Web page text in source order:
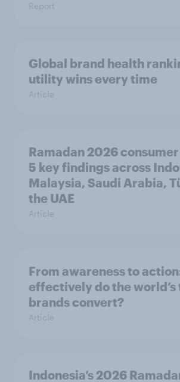
Report
Global brand health
utility wins every time
Article
Ramadan 2026
5 key findings across
Malaysia, Saudi Arabia,
the UAE
Article
From awareness to
effectively do the world’s
brands convert?
Article
Indonesia’s 2026